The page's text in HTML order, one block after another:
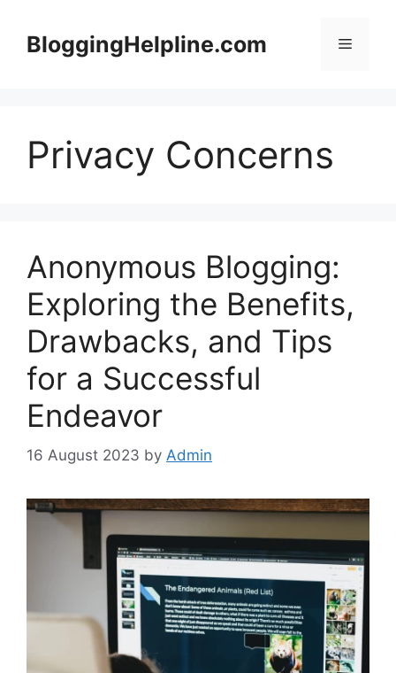
contentBloggingHelpline.com Menu
Privacy Concerns
Anonymous Blogging:
Exploring the Benefits,
Drawbacks, and Tips
for a Successful
Endeavor
16 August 2023 by Admin